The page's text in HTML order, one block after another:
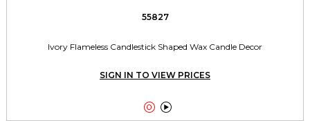
55827
Ivory Flameless Candlestick Shaped Wax Candle Decor
SIGN IN TO VIEW PRICES
 